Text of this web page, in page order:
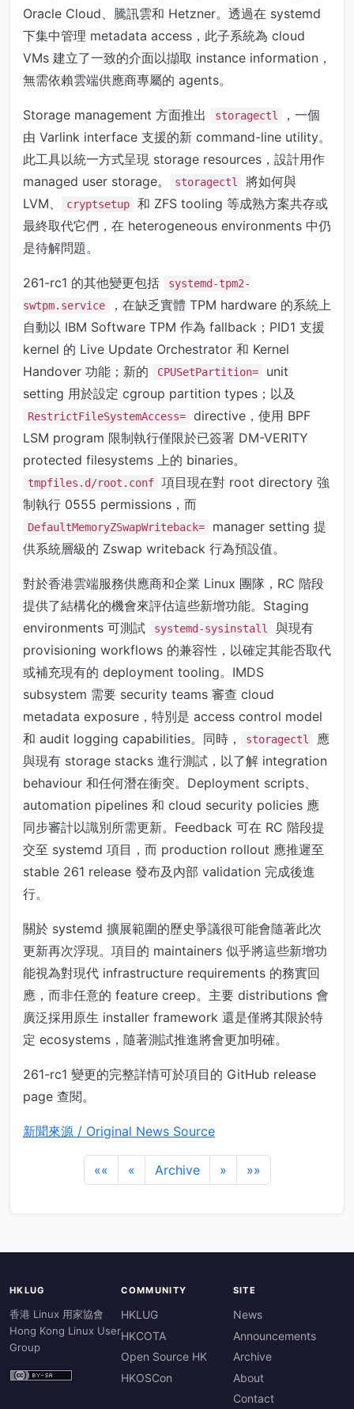
Oracle Cloud、騰訊雲和 Hetzner。透過在 systemd
下集中管理 metadata access，此子系統為 cloud
VMs 建立了一致的介面以擷取 instance information，
無需依賴雲端供應商專屬的 agents。
Storage management 方面推出 storagectl
，一個
由 Varlink interface 支援的新 command-line utility。
此工具以統一方式呈現 storage resources，設計用作
managed user storage。
storagectl
將如何與
LVM、
cryptsetup
和 ZFS tooling 等成熟方案共存或
最終取代它們，在 heterogeneous environments 中仍
是待解問題。
261-rc1 的其他變更包括
systemd-tpm2-
swtpm.service
，在缺乏實體 TPM hardware 的系統上
自動以 IBM Software TPM 作為 fallback；PID1 支援
kernel 的 Live Update Orchestrator 和 Kernel
Handover 功能；新的
CPUSetPartition=
unit
setting 用於設定 cgroup partition types；以及
RestrictFileSystemAccess=
directive，使用 BPF
LSM program 限制執行僅限於已簽署 DM-VERITY
protected filesystems 上的 binaries。
tmpfiles.d/root.conf
項目現在對 root directory 強
制執行 0555 permissions，而
DefaultMemoryZSwapWriteback=
manager setting 提
供系統層級的 Zswap writeback 行為預設值。
對於香港雲端服務供應商和企業 Linux 團隊，RC 階段
提供了結構化的機會來評估這些新增功能。Staging
environments 可測試
systemd-sysinstall
與現有
provisioning workflows 的兼容性，以確定其能否取代
或補充現有的 deployment tooling。IMDS
subsystem 需要 security teams 審查 cloud
metadata exposure，特別是 access control model
和 audit logging capabilities。同時，
storagectl
應
與現有 storage stacks 進行測試，以了解 integration
behaviour 和任何潛在衝突。Deployment scripts、
automation pipelines 和 cloud security policies 應
同步審計以識別所需更新。Feedback 可在 RC 階段提
交至 systemd 項目，而 production rollout 應推遲至
stable 261 release 發布及內部 validation 完成後進
行。
關於 systemd 擴展範圍的歷史爭議很可能會隨著此次
更新再次浮現。項目的 maintainers 似乎將這些新增功
能視為對現代 infrastructure requirements 的務實回
應，而非任意的 feature creep。主要 distributions 會
廣泛採用原生 installer framework 還是僅將其限於特
定 ecosystems，隨著測試推進將會更加明確。
261-rc1 變更的完整詳情可於項目的 GitHub release
page 查閱。
新聞來源 / Original News Source
«« « Archive » »»
HKLUG
香港 Linux 用家協會
Hong Kong Linux User
Group
COMMUNITY
HKLUG
HKCOTA
Open Source HK
HKOSCon
SITE
News
Announcements
Archive
About
Contact